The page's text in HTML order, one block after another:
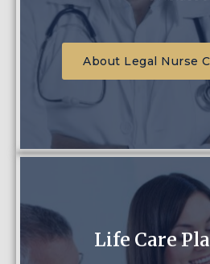
About Legal Nurse
Life Care